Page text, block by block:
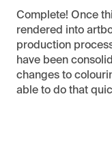
Complete! Once
rendered into
production
have been
changes to
able to do that